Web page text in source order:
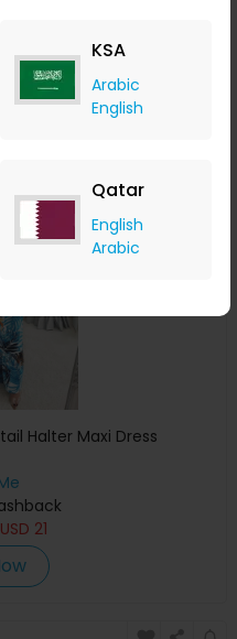
KSA
Arabic
English
Qatar
English
Arabic
USD26
Halter Maxi Dress
USD 21